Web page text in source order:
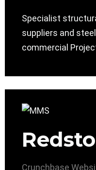
Specialist
suppliers and
commercial
Crunchbase